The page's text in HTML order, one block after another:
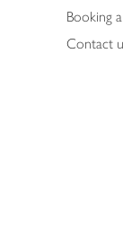
Booking
Contact